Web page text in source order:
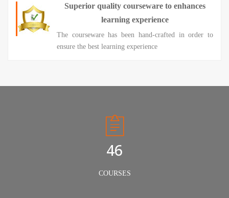
Superior quality courseware to enhances
learning experience
The courseware has been hand-crafted in order to
ensure the best learning experience
50
COURSES